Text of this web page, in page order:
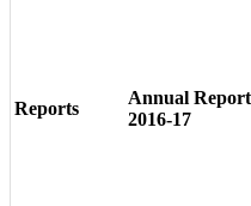
Reports
Annual Report
2016-17